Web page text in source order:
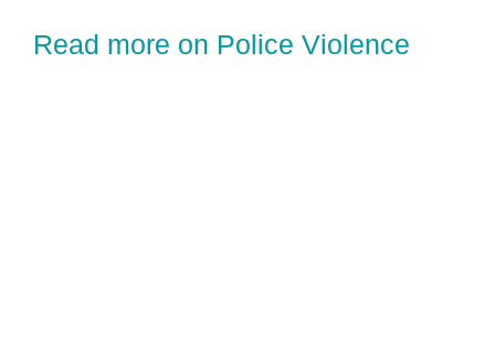
Read more on Police Violence